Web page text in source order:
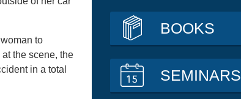
to
the scene, the
in a total
BOOKS
SEMINARS